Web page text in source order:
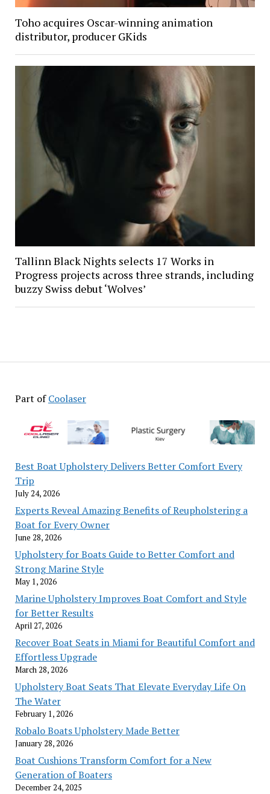
Part ofCoolaser
Best Boat Upholstery Delivers Better Comfort Every
Trip
July 24, 2026
Experts Reveal Amazing Benefits of Reupholstering a
Boat for Every Owner
June 28, 2026
Upholstery for Boats Guide to Better Comfort and
Strong Marine Style
May 1, 2026
Marine Upholstery Improves Boat Comfort and Style
for Better Results
April 27, 2026
Recover Boat Seats in Miami for Beautiful Comfort and
Effortless Upgrade
March 28, 2026
Upholstery Boat Seats That Elevate Everyday Life On
The Water
February 1, 2026
Robalo Boats Upholstery Made Better
January 28, 2026
Boat Cushions Transform Comfort for a New
Generation of Boaters
December 24, 2025
Toho acquires Oscar-winning animation
distributor, producer GKids
Tallinn Black Nights selects 17 Works in
Progress projects across three strands, including
buzzy Swiss debut ‘Wolves’